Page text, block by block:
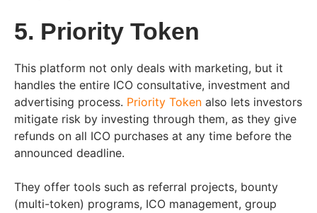
5. Priority Token
This platform not only deals with marketing, but it
handles the entire ICO consultative, investment and
advertising process. Priority Token also lets investors
mitigate risk by investing through them, as they give
refunds on all ICO purchases at any time before the
announced deadline.
They offer tools such as referral projects, bounty
(multi-token) programs, ICO management, group